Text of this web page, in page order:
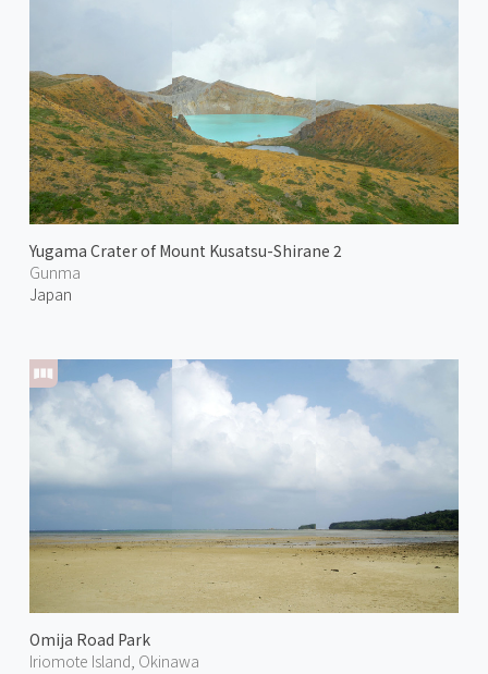
Yugama Crater of Mount Kusatsu-Shirane 2
Gunma
Japan
Omija Road Park
Iriomote Island, Okinawa